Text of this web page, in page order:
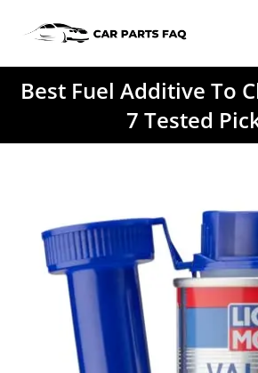
Best Fuel Additive To
7 Tested